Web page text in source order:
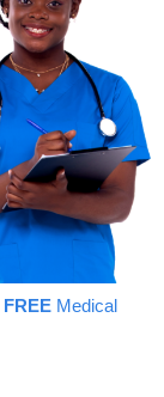
FREE Medical